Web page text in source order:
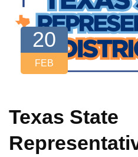
20
FEB
Texas State